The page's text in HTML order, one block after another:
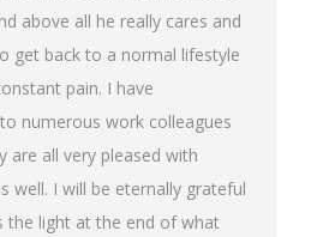
above all he really cares and
get back to a normal lifestyle
pain. I have
numerous work colleagues
are all very pleased with
well. I will be eternally grateful
the light at the end of what